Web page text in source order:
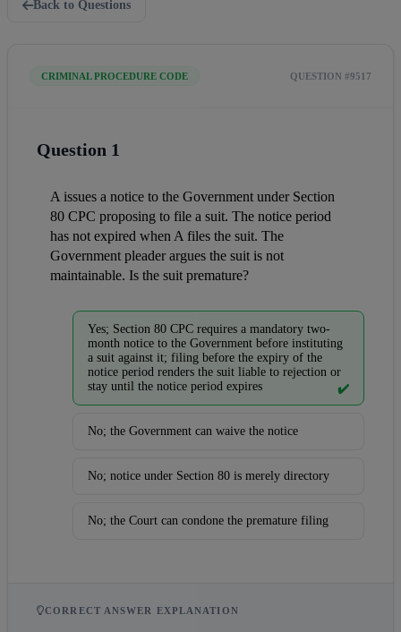
Back to Questions
CRIMINAL PROCEDURE CODE QUESTION #9517
Question 1
A issues a notice to the Government under Section
80 CPC proposing to file a suit. The notice period
has not expired when A files the suit. The
Government pleader argues the suit is not
maintainable. Is the suit premature?
Yes; Section 80 CPC requires a mandatory two-
month notice to the Government before instituting
a suit against it; filing before the expiry of the
notice period renders the suit liable to rejection or
stay until the notice period expires
✔️
No; the Government can waive the notice
No; notice under Section 80 is merely directory
No; the Court can condone the premature filing
CORRECT ANSWER EXPLANATION